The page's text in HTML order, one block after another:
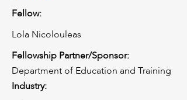
Fellow:
Lola Nicolouleas
Fellowship Partner/Sponsor:
Department of Education and Training
Industry: